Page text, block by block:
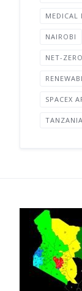
MEDICAL
NAIROBI
NET-ZERO
SPACEX
TANZANIA